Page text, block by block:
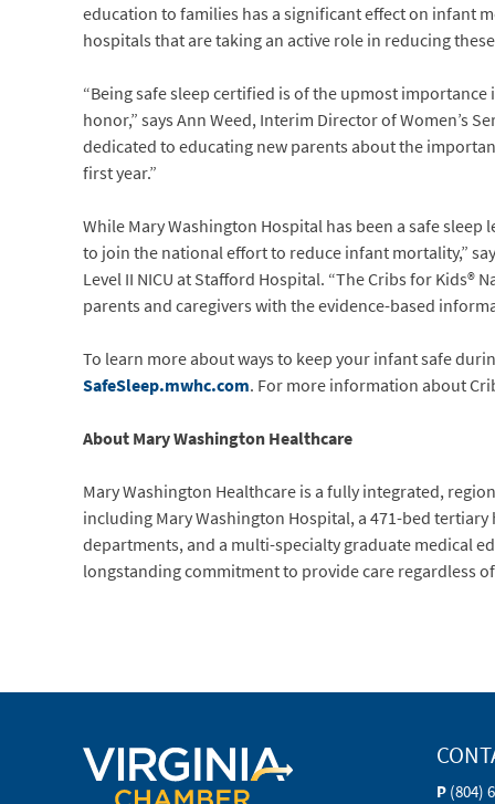
education to families has a significant effect on infant
hospitals that are taking an active role in reducing
“Being safe sleep certified is of the upmost
honor,” says Ann Weed, Interim Director of Women’s
dedicated to educating new parents about the
first year.”
While Mary Washington Hospital has been a safe
to join the national effort to reduce infant mortality,”
Level II NICU at Stafford Hospital. “The Cribs for
parents and caregivers with the evidence-based
To learn more about ways to keep your infant safe
SafeSleep.mwhc.com. For more information about
About Mary Washington Healthcare
Mary Washington Healthcare is a fully integrated,
including Mary Washington Hospital, a 471-bed
departments, and a multi-specialty graduate medical
longstanding commitment to provide care regardless
P (804)